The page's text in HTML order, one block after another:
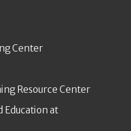
Center
Resource Center
Education at